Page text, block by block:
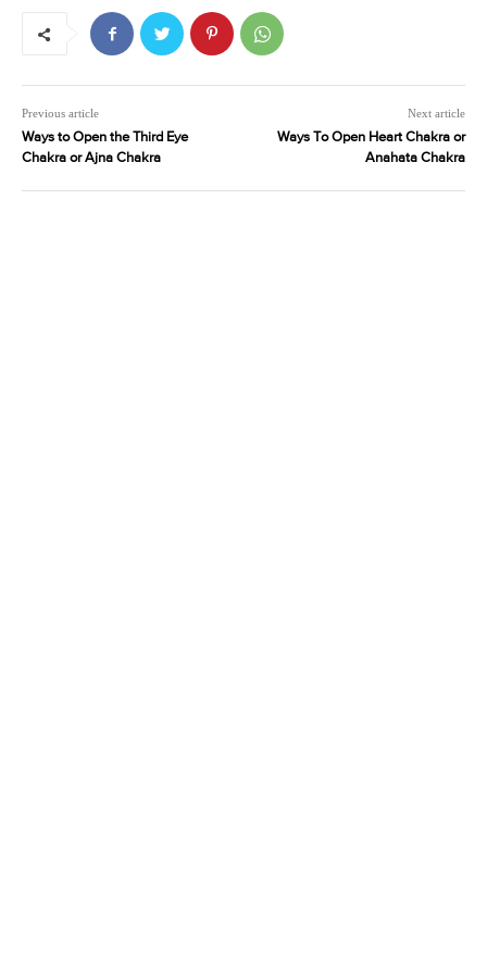
Previous article
Ways to Open the Third Eye
Chakra or Ajna Chakra
Next article
Ways To Open Heart Chakra or
Anahata Chakra